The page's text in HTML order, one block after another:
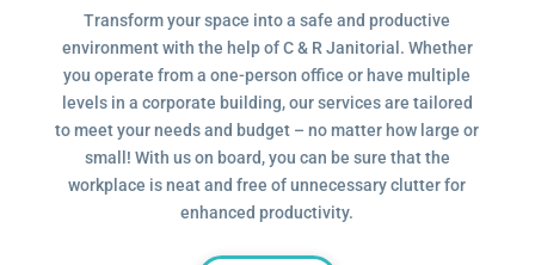
Transform your space into a safe and productive
environment with the help of C & R Janitorial. Whether
you operate from a one-person office or have multiple
levels in a corporate building, our services are tailored
to meet your needs and budget – no matter how large or
small! With us on board, you can be sure that the
workplace is neat and free of unnecessary clutter for
enhanced productivity.